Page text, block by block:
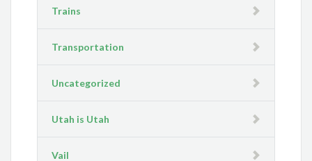
Trains
Transportation
Uncategorized
Utah is Utah
Vail